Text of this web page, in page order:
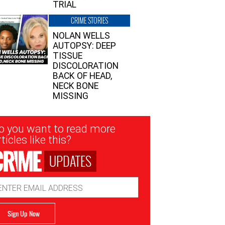
TRIAL
CRIME STORIES
NOLAN WELLS
AUTOPSY: DEEP
TISSUE
DISCOLORATION
BACK OF HEAD,
NECK BONE
MISSING
you want to read more
like this?
UPDATES
Sign Up Now